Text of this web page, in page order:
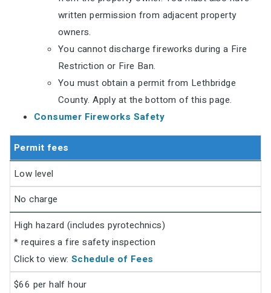
written permission from adjacent property
owners.
You cannot discharge fireworks during a Fire
Restriction or Fire Ban.
You must obtain a permit from Lethbridge
County. Apply at the bottom of this page.
Consumer Fireworks Safety
Permit fees
Low level
No charge
High hazard (includes pyrotechnics)
* requires a fire safety inspection
Click to view: Schedule of Fees
$66 per half hour